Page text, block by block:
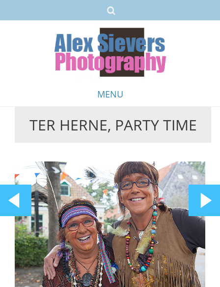
MENU
SkipTER HERNE, PARTY TIME